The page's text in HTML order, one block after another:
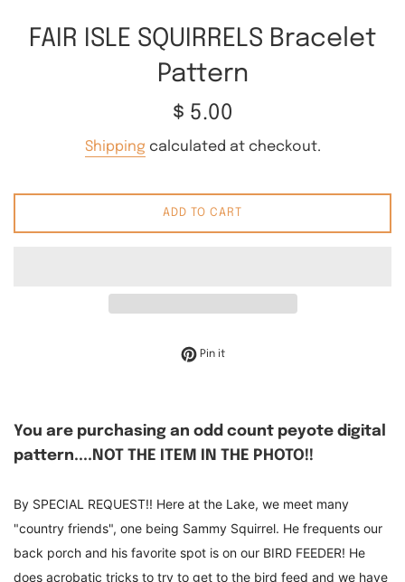
FAIR ISLE SQUIRRELS Bracelet
Pattern
Regular
$ 5.00
Shipping calculated at checkout.
ADD TO CART
Pin itPin on Pinterest
You are purchasing an odd count peyote digital
pattern....NOT THE ITEM IN THE PHOTO!!
By SPECIAL REQUEST!! Here at the Lake, we meet many
"country friends", one being Sammy Squirrel. He frequents our
back porch and his favorite spot is on our BIRD FEEDER! He
does acrobatic tricks to try to get to the bird feed and we have